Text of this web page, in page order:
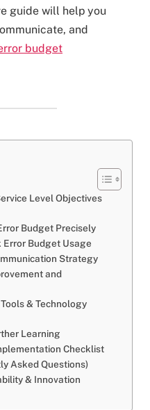
guide will help you
and
budget
Level Objectives
Budget Precisely
Budget Usage
Strategy
and
& Technology
Learning
Checklist
Asked Questions)
& Innovation